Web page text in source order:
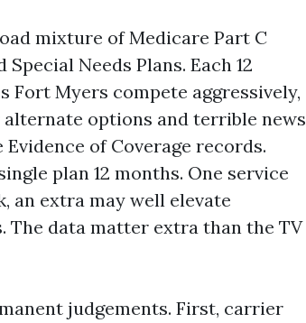
mixture of Medicare Part C
Needs Plans. Each 12
Fort Myers compete aggressively,
options and terrible news
of Coverage records.
plan 12 months. One service
an extra may well elevate
data matter extra than the TV
judgements. First, carrier